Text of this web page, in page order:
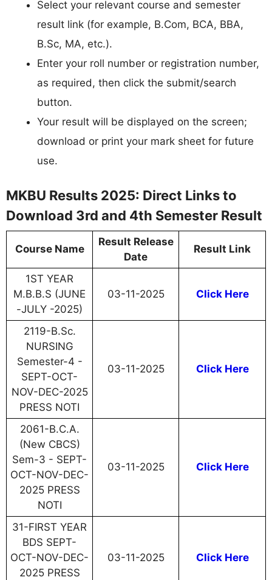
Select your relevant course and semester
result link (for example, B.Com, BCA, BBA,
B.Sc, MA, etc.).​
Enter your roll number or registration number,
as required, then click the submit/search
button.​
Your result will be displayed on the screen;
download or print your mark sheet for future
use.
MKBU Results 2025: Direct Links to
Download 3rd and 4th Semester Result
Course Name
Result Release
Date
Result Link
1ST YEAR
M.B.B.S (JUNE
-JULY -2025)
03-11-2025 Click Here
2119-B.Sc.
NURSING
Semester-4 -
SEPT-OCT-
NOV-DEC-2025
PRESS NOTI
03-11-2025 Click Here
2061-B.C.A.
(New CBCS)
Sem-3 - SEPT-
OCT-NOV-DEC-
2025 PRESS
NOTI
03-11-2025 Click Here
31-FIRST YEAR
BDS SEPT-
OCT-NOV-DEC-
2025 PRESS
03-11-2025 Click Here